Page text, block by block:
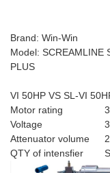
Brand: Win-Win
Model: SCREAMLINE
PLUS
VI 50HP VS SL-VI
Motor rating
Voltage
Attenuator volume
QTY of intensfier